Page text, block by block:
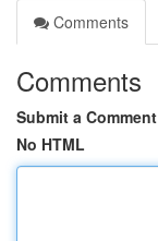
Comments
Comments
Submit a Comment
No HTML